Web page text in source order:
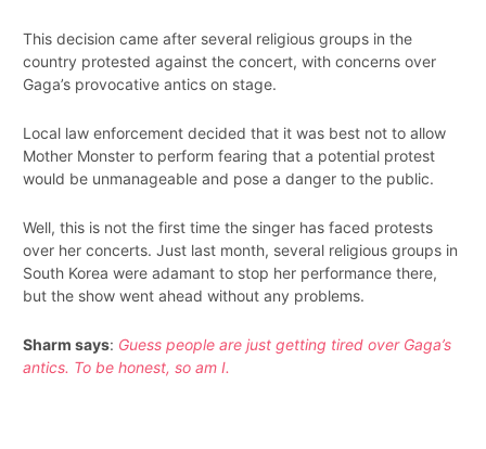
This decision came after several religious groups in the
country protested against the concert, with concerns over
Gaga’s provocative antics on stage.
Local law enforcement decided that it was best not to allow
Mother Monster to perform fearing that a potential protest
would be unmanageable and pose a danger to the public.
Well, this is not the first time the singer has faced protests
over her concerts. Just last month, several religious groups in
South Korea were adamant to stop her performance there,
but the show went ahead without any problems.
Sharm says: Guess people are just getting tired over Gaga’s
antics. To be honest, so am I.